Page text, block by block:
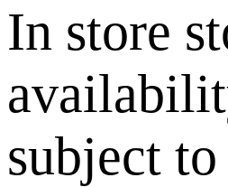
In store
subject to